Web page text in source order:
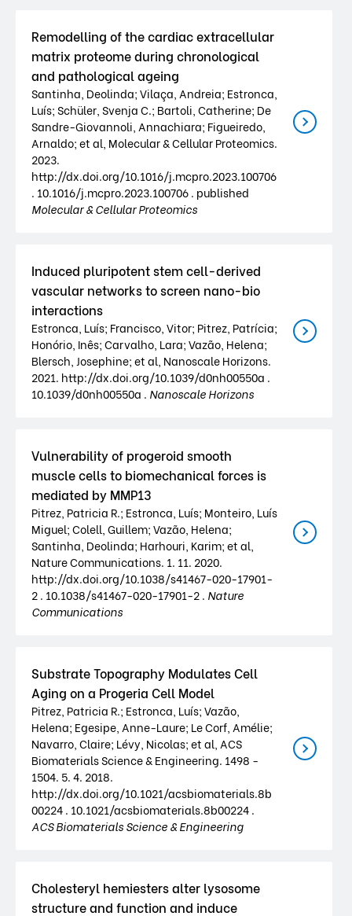
Remodelling of the cardiac extracellular
matrix proteome during chronological
and pathological ageing
Santinha, Deolinda; Vilaça, Andreia; Estronca,
Luís; Schüler, Svenja C.; Bartoli, Catherine; De
Sandre-Giovannoli, Annachiara; Figueiredo,
Arnaldo; et al, Molecular & Cellular Proteomics.
2023.
http://dx.doi.org/10.1016/j.mcpro.2023.100706
. 10.1016/j.mcpro.2023.100706 . published
Molecular & Cellular Proteomics
Induced pluripotent stem cell-derived
vascular networks to screen nano-bio
interactions
Estronca, Luís; Francisco, Vitor; Pitrez, Patrícia;
Honório, Inês; Carvalho, Lara; Vazão, Helena;
Blersch, Josephine; et al, Nanoscale Horizons.
2021. http://dx.doi.org/10.1039/d0nh00550a .
10.1039/d0nh00550a . Nanoscale Horizons
Vulnerability of progeroid smooth
muscle cells to biomechanical forces is
mediated by MMP13
Pitrez, Patricia R.; Estronca, Luís; Monteiro, Luís
Miguel; Colell, Guillem; Vazão, Helena;
Santinha, Deolinda; Harhouri, Karim; et al,
Nature Communications. 1. 11. 2020.
http://dx.doi.org/10.1038/s41467-020-17901-
2 . 10.1038/s41467-020-17901-2 . Nature
Communications
Substrate Topography Modulates Cell
Aging on a Progeria Cell Model
Pitrez, Patricia R.; Estronca, Luís; Vazão,
Helena; Egesipe, Anne-Laure; Le Corf, Amélie;
Navarro, Claire; Lévy, Nicolas; et al, ACS
Biomaterials Science & Engineering. 1498 -
1504. 5. 4. 2018.
http://dx.doi.org/10.1021/acsbiomaterials.8b
00224 . 10.1021/acsbiomaterials.8b00224 .
ACS Biomaterials Science & Engineering
Cholesteryl hemiesters alter lysosome
structure and function and induce